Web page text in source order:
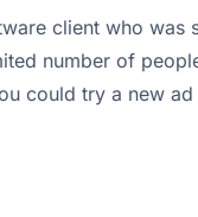
client who was
number of
could try a new